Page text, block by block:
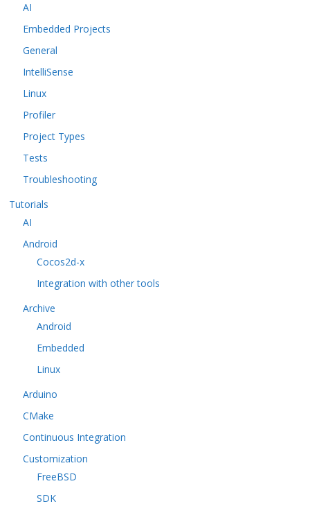
AI
Embedded Projects
General
IntelliSense
Linux
Profiler
Project Types
Tests
Troubleshooting
Tutorials
AI
Android
Cocos2d-x
Integration with other tools
Archive
Android
Embedded
Linux
Arduino
CMake
Continuous Integration
Customization
FreeBSD
SDK